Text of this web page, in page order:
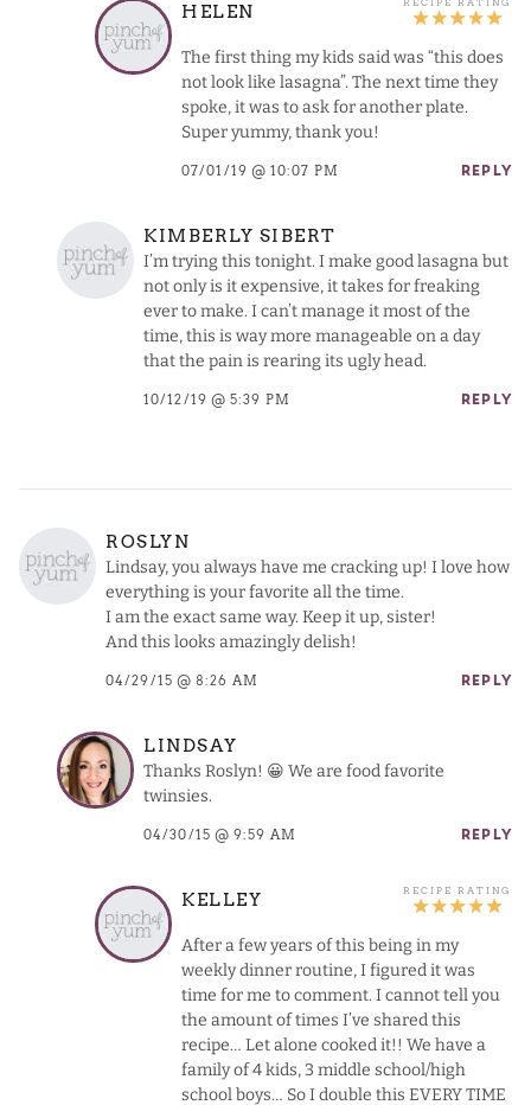
HELEN
The first thing my kids said was “this does
not look like lasagna”. The next time they
spoke, it was to ask for another plate.
Super yummy, thank you!
07/01/19 @ 10:07 PM REPLY
KIMBERLY SIBERT
I’m trying this tonight. I make good lasagna but
not only is it expensive, it takes for freaking
ever to make. I can’t manage it most of the
time, this is way more manageable on a day
that the pain is rearing its ugly head.
10/12/19 @ 5:39 PM REPLY
ROSLYN
Lindsay, you always have me cracking up! I love how
everything is your favorite all the time.
I am the exact same way. Keep it up, sister!
And this looks amazingly delish!
04/29/15 @ 8:26 AM REPLY
LINDSAY
Thanks Roslyn! 😀 We are food favorite
twinsies.
04/30/15 @ 9:59 AM REPLY
KELLEY
After a few years of this being in my
weekly dinner routine, I figured it was
time for me to comment. I cannot tell you
the amount of times I’ve shared this
recipe… Let alone cooked it!! We have a
family of 4 kids, 3 middle school/high
school boys… So I double this EVERY TIME